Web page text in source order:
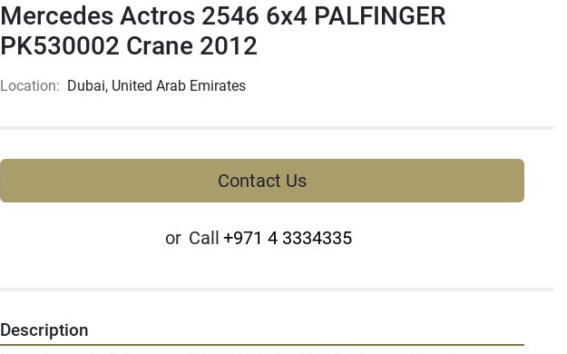
Mercedes Actros 2546 6x4 PALFINGER
PK530002 Crane 2012
Location: Dubai, United Arab Emirates
Contact Us
or Call +971 4 3334335
Description